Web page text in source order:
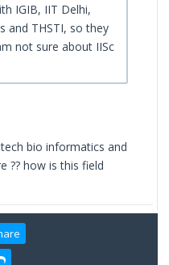
IGIB, IIT Delhi,
and THSTI, so they
not sure about IISc
bio informatics and
?? how is this field